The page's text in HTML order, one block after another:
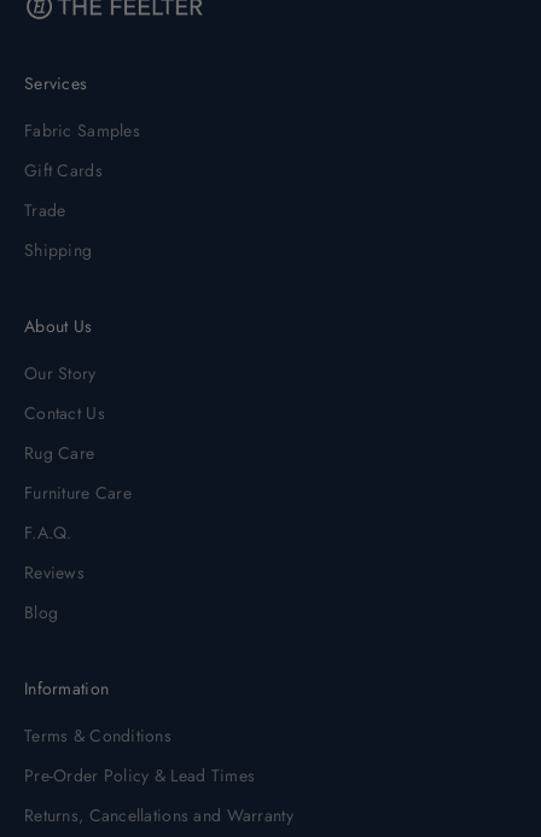
Services
Fabric Samples
Gift Cards
Trade
Shipping
About Us
Our Story
Contact Us
Rug Care
Furniture Care
F.A.Q.
Reviews
Blog
Information
Terms & Conditions
Pre-Order Policy & Lead Times
Returns, Cancellations and Warranty